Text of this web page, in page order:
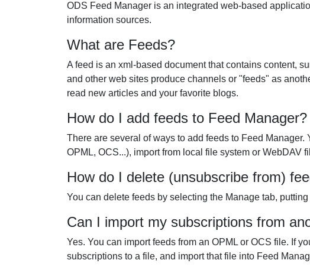
ODS Feed Manager is an integrated web-based
information sources.
What are Feeds?
A feed is an xml-based document that contains content,
and other web sites produce channels or "feeds" as
read new articles and your favorite blogs.
How do I add feeds to Feed Manager?
There are several of ways to add feeds to Feed
OPML, OCS...), import from local file system or WebDAV
How do I delete (unsubscribe from)
You can delete feeds by selecting the Manage tab,
Can I import my subscriptions from
Yes. You can import feeds from an OPML or OCS file. If
subscriptions to a file, and import that file into Feed